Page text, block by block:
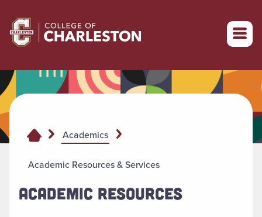
Return to College of Charleston homepage
Academics
Academic Resources & Services
ACADEMIC RESOURCES